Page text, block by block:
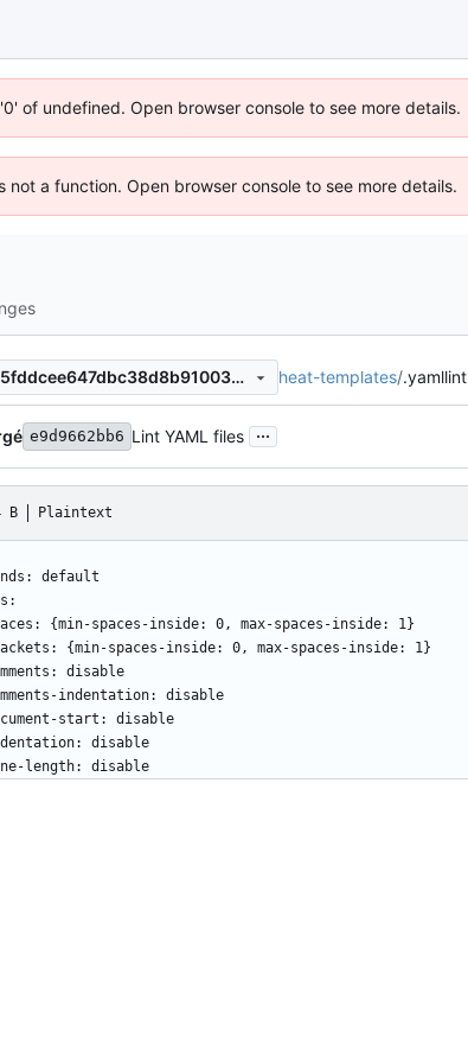
of undefined. Open browser console to see more details.
a function. Open browser console to see more details.
6b5a7cd2b5fddcee647dbc38d8b9100384157d05 heat-templates/.yamllint
e9d9662bb6 Lint YAML files ...
B Plaintext